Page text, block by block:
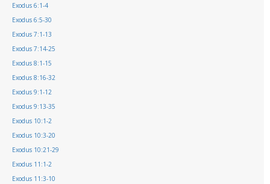
Exodus 6:1-4
Exodus 6:5-30
Exodus 7:1-13
Exodus 7:14-25
Exodus 8:1-15
Exodus 8:16-32
Exodus 9:1-12
Exodus 9:13-35
Exodus 10:1-2
Exodus 10:3-20
Exodus 10:21-29
Exodus 11:1-2
Exodus 11:3-10